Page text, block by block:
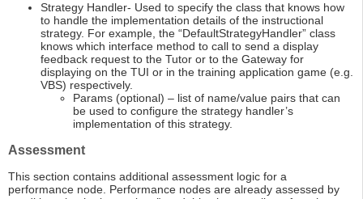
Strategy Handler- Used to specify the class that knows how
to handle the implementation details of the instructional
strategy. For example, the “DefaultStrategyHandler” class
knows which interface method to call to send a display
feedback request to the Tutor or to the Gateway for
displaying on the TUI or in the training application game (e.g.
VBS) respectively.
Params (optional) – list of name/value pairs that can
be used to configure the strategy handler’s
implementation of this strategy.
Assessment
This section contains additional assessment logic for a
performance node. Performance nodes are already assessed by